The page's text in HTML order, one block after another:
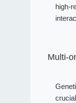
high-
Multi-